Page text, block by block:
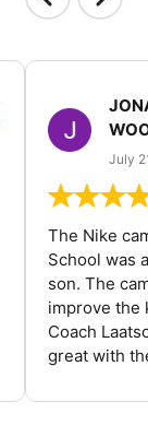
July
The Nike
School was
son. The
improve the
Coach
great with